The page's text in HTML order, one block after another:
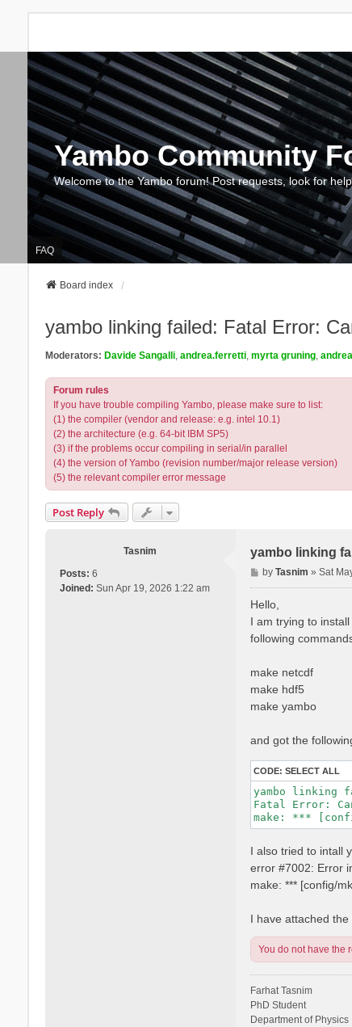
Yambo Community
Welcome to the Yambo forum! Post requests, look for
FAQ
Board index
yambo linking failed: Fatal Error:
Moderators: Davide Sangalli, andrea.ferretti, myrta gruning,
Forum rules
If you have trouble compiling Yambo, please make sure to list:
(1) the compiler (vendor and release: e.g. intel 10.1)
(2) the architecture (e.g. 64-bit IBM SP5)
(3) if the problems occur compiling in serial/in parallel
(4) the version of Yambo (revision number/major release version)
(5) the relevant compiler error message
Post Reply
Tasnim
Posts: 6
Joined: Sun Apr 19, 2026 1:22 am
yambo linking
P
o
byTasnim »Sat
Hello,
I am trying to
following
make netcdf
make hdf5
make yambo
and got the
CODE: SELECT ALL
yambo linking
Fatal Error:
I also tried to intall
error #7002: Error
make: *** [config/
I have attached the
You do not have the
Farhat Tasnim
PhD Student
Department of Physics